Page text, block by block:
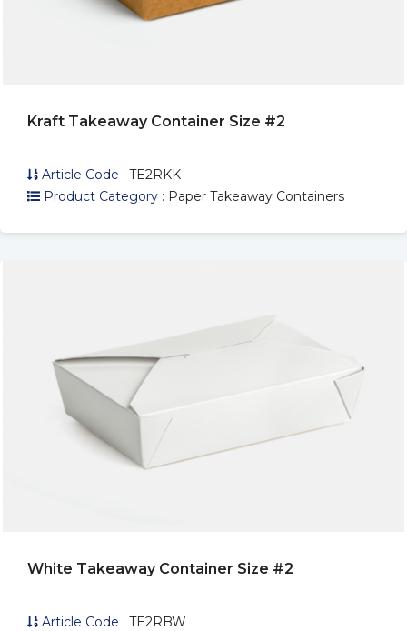
Kraft Takeaway Container Size #2
Article Code : TE2RKK
Product Category : Paper Takeaway Containers
White Takeaway Container Size #2
Article Code : TE2RBW